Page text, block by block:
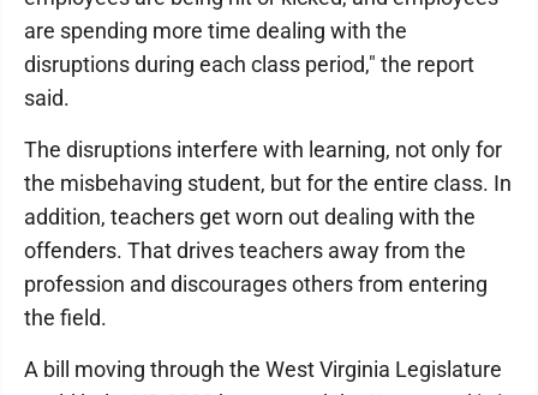
are spending more time dealing with the
disruptions during each class period," the report
said.
The disruptions interfere with learning, not only for
the misbehaving student, but for the entire class. In
addition, teachers get worn out dealing with the
offenders. That drives teachers away from the
profession and discourages others from entering
the field.
A bill moving through the West Virginia Legislature